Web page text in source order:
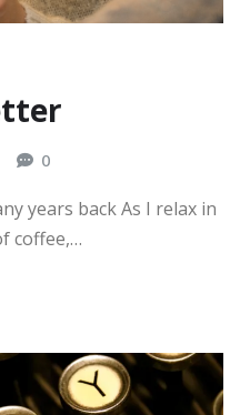
0
years back As I relax in
coffee,…